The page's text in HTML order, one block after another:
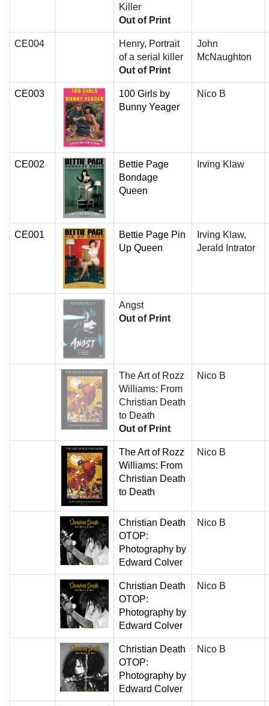
Killer
Out of Print
CE004
Henry, Portrait
of a serial killer
Out of Print
John
McNaughton
CE003
100 Girls by
Bunny Yeager
Nico B
CE002
Bettie Page
Bondage
Queen
Irving Klaw
CE001
Bettie Page Pin
Up Queen
Irving Klaw,
Jerald Intrator
Angst
Out of Print
The Art of Rozz
Williams: From
Christian Death
to Death
Out of Print
Nico B
The Art of Rozz
Williams: From
Christian Death
to Death
Nico B
Christian Death
OTOP:
Photography by
Edward Colver
Nico B
Christian Death
OTOP:
Photography by
Edward Colver
Nico B
Christian Death
OTOP:
Photography by
Edward Colver
Nico B